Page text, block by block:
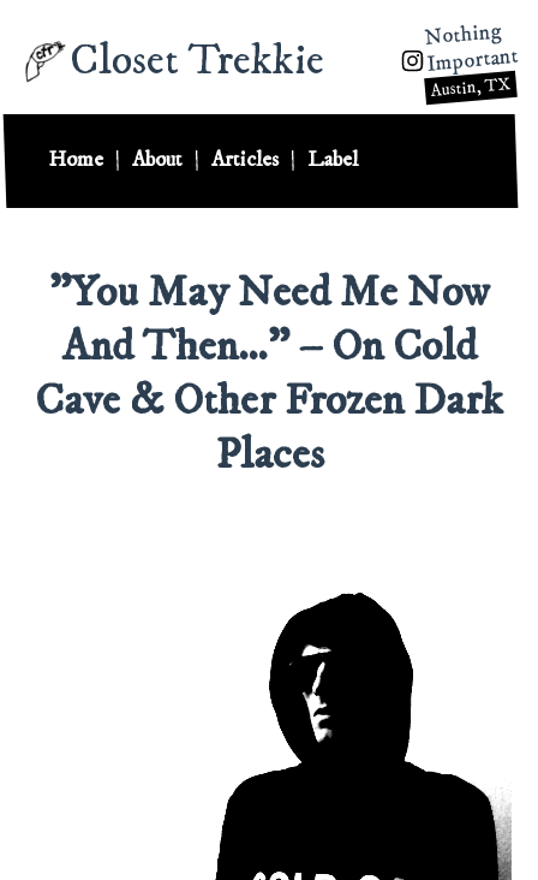
Closet Trekkie Nothing
Important
Austin, TX
Home | About | Articles | Label
"You May Need Me Now
And Then…" – On Cold
Cave & Other Frozen Dark
Places